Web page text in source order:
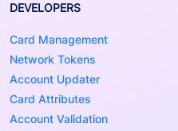
DEVELOPERS
Card Management
Network Tokens
Account Updater
Card Attributes
Account Validation